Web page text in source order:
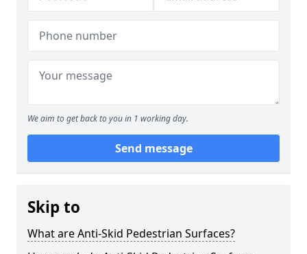
We aim to get back to you in 1 working day.
Send message
Skip to
What are Anti-Skid Pedestrian Surfaces?